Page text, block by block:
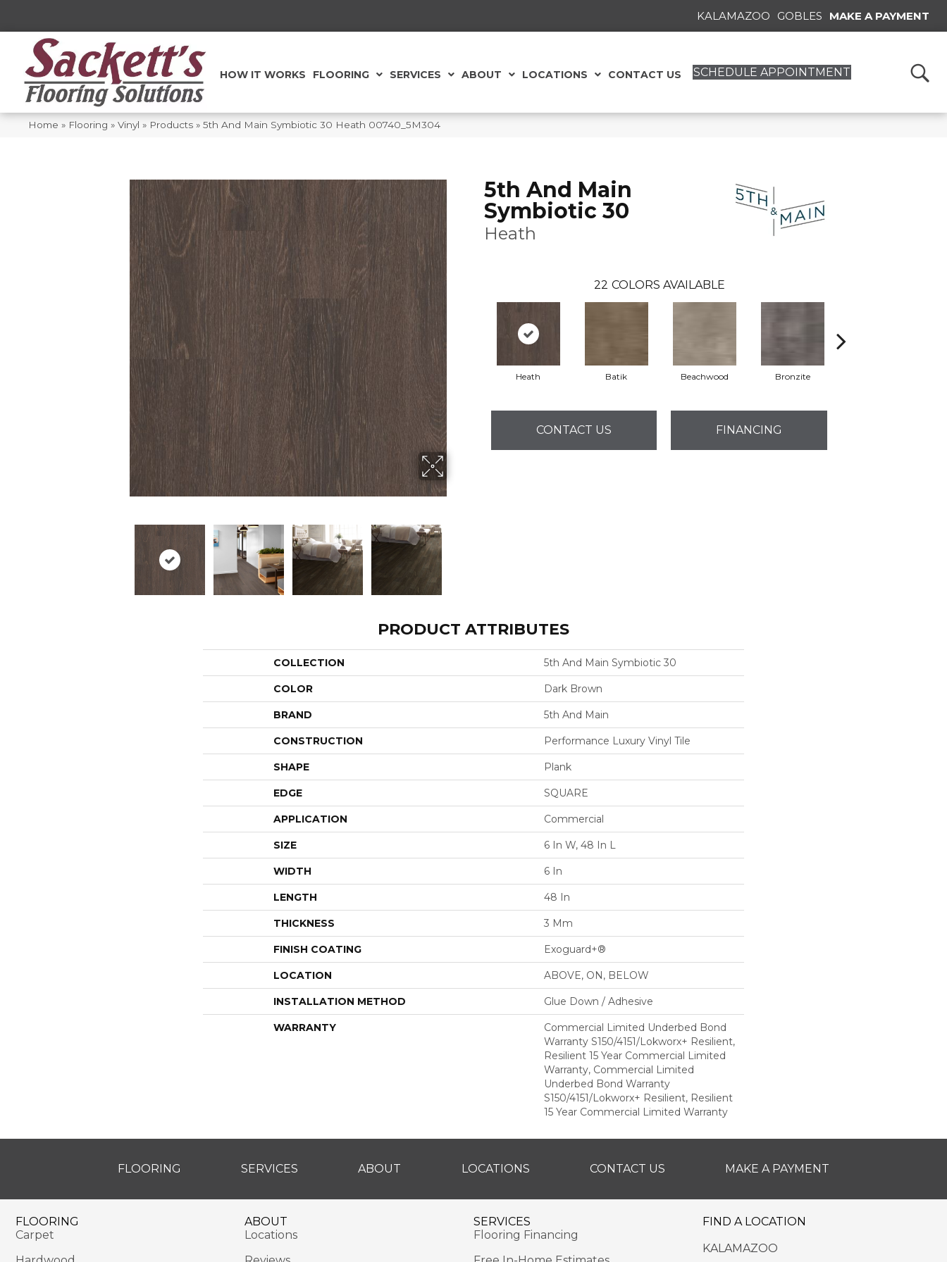
KALAMAZOO GOBLES MAKE A PAYMENT
HOW IT WORKS FLOORING SERVICES ABOUT LOCATIONS CONTACT US SCHEDULE APPOINTMENT
Home » Flooring » Vinyl » Products » 5th And Main Symbiotic 30 Heath 00740_5M304
5th And Main
Symbiotic 30
Heath
22 COLORS AVAILABLE
Heath Batik Beachwood Bronzite
CONTACT US FINANCING
PRODUCT ATTRIBUTES
COLLECTION 5th And Main Symbiotic 30
COLOR Dark Brown
BRAND 5th And Main
CONSTRUCTION Performance Luxury Vinyl Tile
SHAPE Plank
EDGE SQUARE
APPLICATION Commercial
SIZE 6 In W, 48 In L
WIDTH 6 In
LENGTH 48 In
THICKNESS 3 Mm
FINISH COATING Exoguard+®
LOCATION ABOVE, ON, BELOW
INSTALLATION METHOD Glue Down / Adhesive
WARRANTY
Commercial Limited Underbed Bond
Warranty S150/4151/Lokworx+ Resilient,
Resilient 15 Year Commercial Limited
Warranty, Commercial Limited
Underbed Bond Warranty
S150/4151/Lokworx+ Resilient, Resilient
15 Year Commercial Limited Warranty
FLOORING SERVICES ABOUT LOCATIONS CONTACT US MAKE A PAYMENT
FLOORING
Carpet
ABOUT
Locations
SERVICES
Flooring Financing
FIND A LOCATION
KALAMAZOO